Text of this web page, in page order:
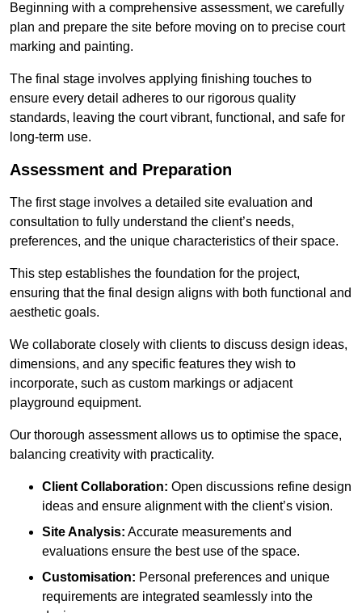
Beginning with a comprehensive assessment, we carefully
plan and prepare the site before moving on to precise court
marking and painting.
The final stage involves applying finishing touches to
ensure every detail adheres to our rigorous quality
standards, leaving the court vibrant, functional, and safe for
long-term use.
Assessment and Preparation
The first stage involves a detailed site evaluation and
consultation to fully understand the client’s needs,
preferences, and the unique characteristics of their space.
This step establishes the foundation for the project,
ensuring that the final design aligns with both functional and
aesthetic goals.
We collaborate closely with clients to discuss design ideas,
dimensions, and any specific features they wish to
incorporate, such as custom markings or adjacent
playground equipment.
Our thorough assessment allows us to optimise the space,
balancing creativity with practicality.
Client Collaboration: Open discussions refine design
ideas and ensure alignment with the client’s vision.
Site Analysis: Accurate measurements and
evaluations ensure the best use of the space.
Customisation: Personal preferences and unique
requirements are integrated seamlessly into the